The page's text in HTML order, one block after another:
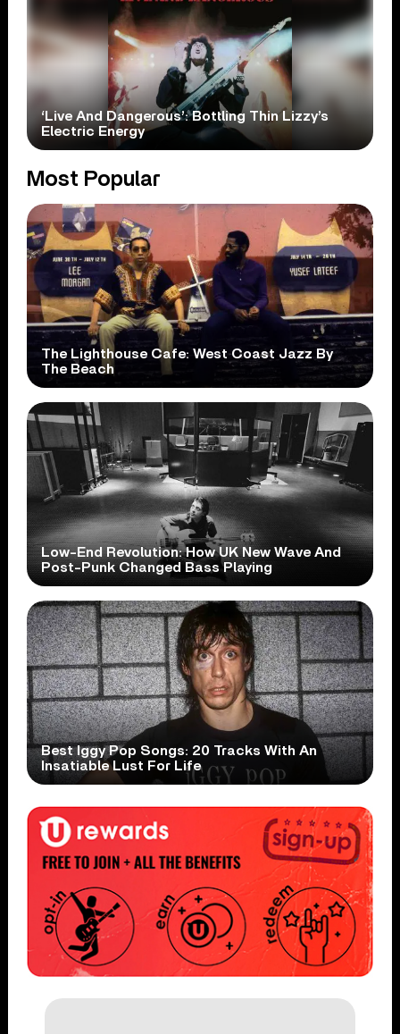
‘Live And Dangerous’: Bottling Thin Lizzy’s
Electric Energy
Most Popular
The Lighthouse Cafe: West Coast Jazz By
The Beach
Low-End Revolution: How UK New Wave And
Post-Punk Changed Bass Playing
Best Iggy Pop Songs: 20 Tracks With An
Insatiable Lust For Life